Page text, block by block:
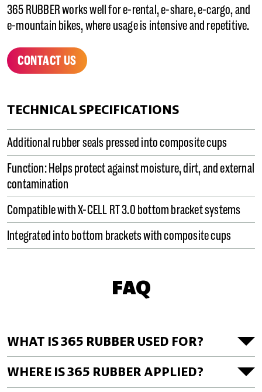
365 RUBBER works well for e-rental, e-share, e-cargo, and
e-mountain bikes, where usage is intensive and repetitive.
CONTACT US
TECHNICAL SPECIFICATIONS
Additional rubber seals pressed into composite cups
Function: Helps protect against moisture, dirt, and external
contamination
Compatible with X-CELL RT 3.0 bottom bracket systems
Integrated into bottom brackets with composite cups
FAQ
WHAT IS 365 RUBBER USED FOR?
WHERE IS 365 RUBBER APPLIED?